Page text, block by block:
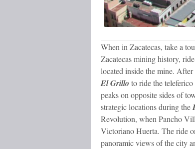
When in Zacatecas, take a
Zacatecas mining history,
located inside the mine.
El Grillo to ride the
peaks on opposite sides of
strategic locations during the
Revolution, when Pancho
Victoriano Huerta. The ride
panoramic views of the city